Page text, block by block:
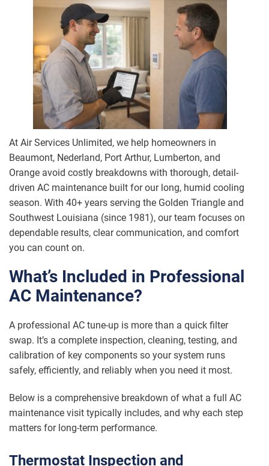
At Air Services Unlimited, we help homeowners in
Beaumont, Nederland, Port Arthur, Lumberton, and
Orange avoid costly breakdowns with thorough, detail-
driven AC maintenance built for our long, humid cooling
season. With 40+ years serving the Golden Triangle and
Southwest Louisiana (since 1981), our team focuses on
dependable results, clear communication, and comfort
you can count on.
What’s Included in Professional
AC Maintenance?
A professional AC tune-up is more than a quick filter
swap. It’s a complete inspection, cleaning, testing, and
calibration of key components so your system runs
safely, efficiently, and reliably when you need it most.
Below is a comprehensive breakdown of what a full AC
maintenance visit typically includes, and why each step
matters for long-term performance.
Thermostat Inspection and